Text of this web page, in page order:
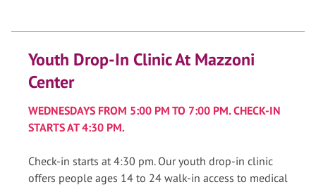
Youth Drop-In Clinic At Mazzoni
Center
WEDNESDAYS FROM 5:00 PM TO 7:00 PM. CHECK-IN
STARTS AT 4:30 PM.
Check-in starts at 4:30 pm. Our youth drop-in clinic
offers people ages 14 to 24 walk-in access to medical